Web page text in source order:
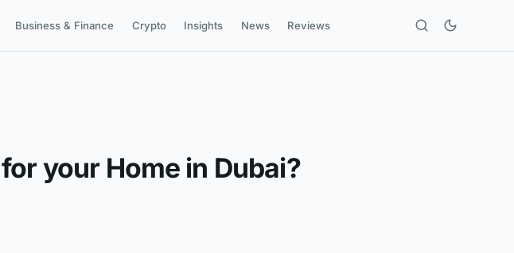
Business & Finance Crypto Insights News Reviews
your Home in Dubai?